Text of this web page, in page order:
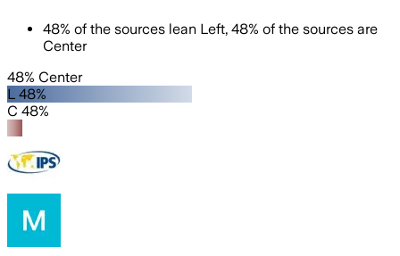
48% of the sources lean Left, 48% of the sources are
Center
48% Center
L 48%
C 48%